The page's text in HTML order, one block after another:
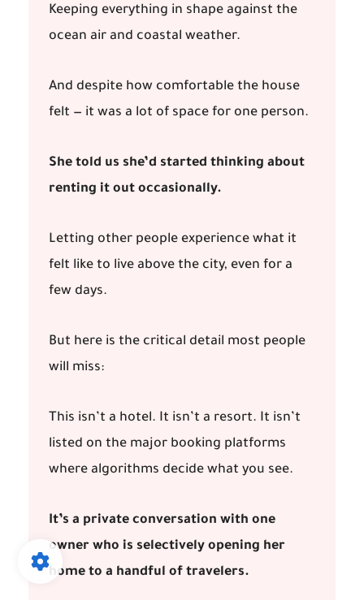
Keeping everything in shape against the
ocean air and coastal weather.
And despite how comfortable the house
felt — it was a lot of space for one person.
She told us she’d started thinking about
renting it out occasionally.
Letting other people experience what it
felt like to live above the city, even for a
few days.
But here is the critical detail most people
will miss:
This isn’t a hotel. It isn’t a resort. It isn’t
listed on the major booking platforms
where algorithms decide what you see.
It’s a private conversation with one
owner who is selectively opening her
home to a handful of travelers.